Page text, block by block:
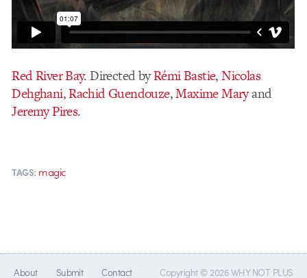
Red River Bay. Directed byRémi Bastie,Nicolas
Dehghani,Rachid Guendouze,Maxime Maryand
Jeremy Pires.
TAGS: magic
About Submit Contact Copyright © 2026 WHY NOT PLUS